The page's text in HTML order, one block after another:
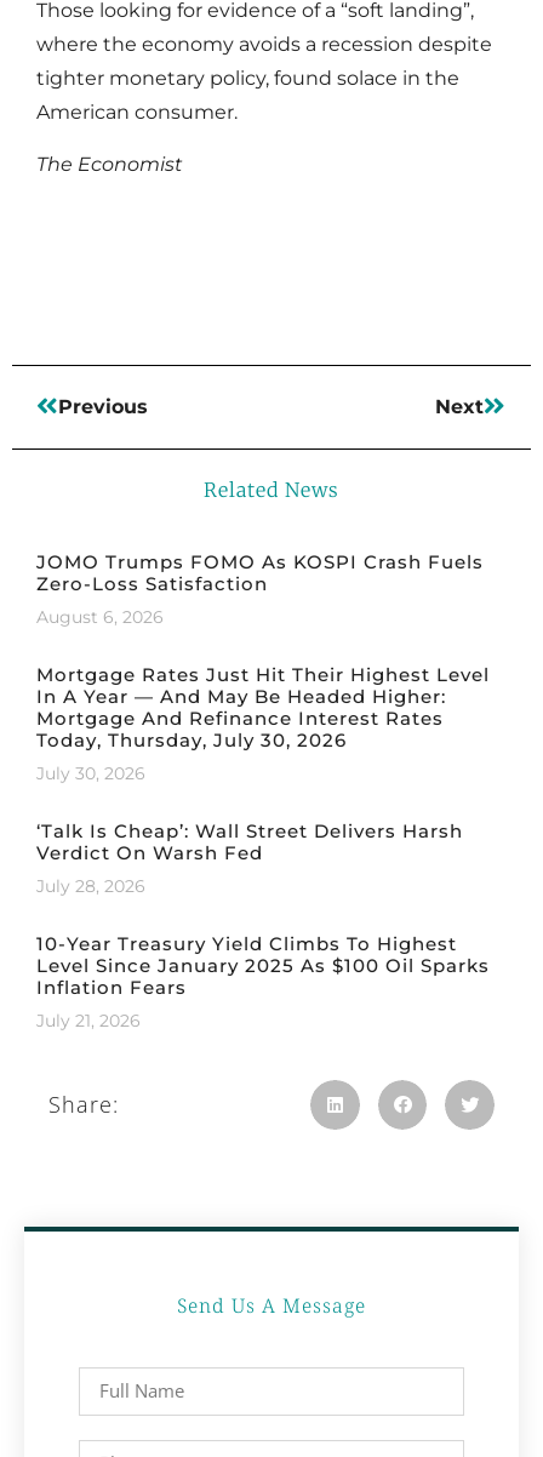
Those looking for evidence of a “soft landing”,
where the economy avoids a recession despite
tighter monetary policy, found solace in the
American consumer.
The Economist
Previous Next
Related News
JOMO Trumps FOMO As KOSPI Crash Fuels
Zero-Loss Satisfaction
August 6, 2026
Mortgage Rates Just Hit Their Highest Level
In A Year — And May Be Headed Higher:
Mortgage And Refinance Interest Rates
Today, Thursday, July 30, 2026
July 30, 2026
‘Talk Is Cheap’: Wall Street Delivers Harsh
Verdict On Warsh Fed
July 28, 2026
10-Year Treasury Yield Climbs To Highest
Level Since January 2025 As $100 Oil Sparks
Inflation Fears
July 21, 2026
Share:
Send Us A Message